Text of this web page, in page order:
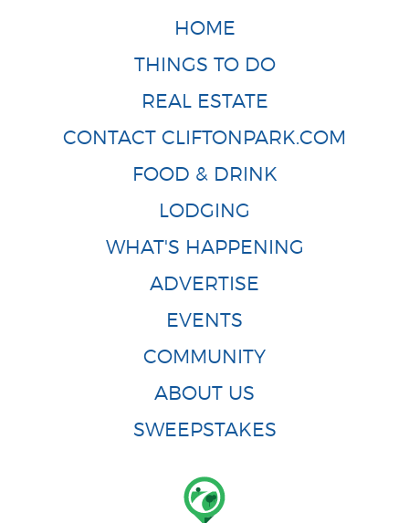
HOME
THINGS TO DO
REAL ESTATE
CONTACT CLIFTONPARK.COM
FOOD & DRINK
LODGING
WHAT'S HAPPENING
ADVERTISE
EVENTS
COMMUNITY
ABOUT US
SWEEPSTAKES